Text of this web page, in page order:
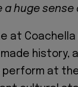
a huge sense
at
history,
at